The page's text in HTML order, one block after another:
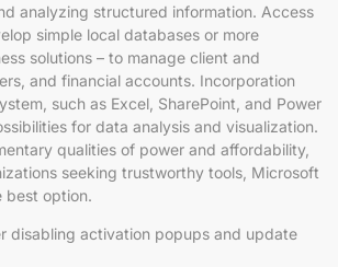
analyzing structured information. Access
simple local databases or more
solutions – to manage client and
and financial accounts. Incorporation
such as Excel, SharePoint, and Power
for data analysis and visualization.
qualities of power and affordability,
seeking trustworthy tools, Microsoft
best option.
disabling activation popups and update